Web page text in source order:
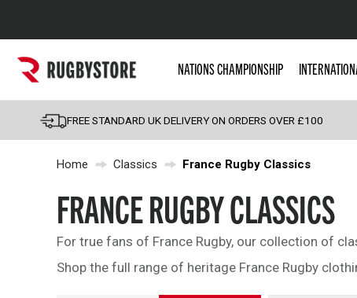
Popular Searches
England
Scotland
Wales
Kids Rugby Boots
Shoulder Pads
NATIONS CHAMPIONSHIP
FREE STANDARD UK DELIVERY ON ORDERS OVER £100
Home Classics France Rugby Classics
FRANCE RUGBY CLASSICS
For true fans of France Rugby, our collection of
Shop the full range of heritage France Rugby